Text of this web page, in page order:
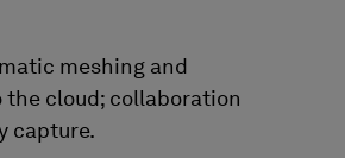
meshing and
cloud; collaboration
capture.